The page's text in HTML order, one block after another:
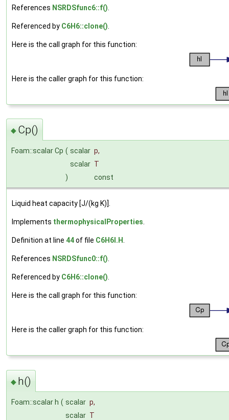
References NSRDSfunc6::f()
Referenced by C6H6::clone()
Here is the call graph for this function:
Here is the caller graph for this function:
◆ Cp()
Foam::scalar Cp ( scalar p,
scalar T
)
const
Liquid heat capacity [J/(kg K)].
Implements thermophysicalProperties.
Definition at line 44of file C6H6I.H.
References NSRDSfunc0::f().
Referenced by C6H6::clone().
Here is the call graph for this function:
Here is the caller graph for this function:
◆ h()
Foam::scalar h ( scalar p,
scalar T